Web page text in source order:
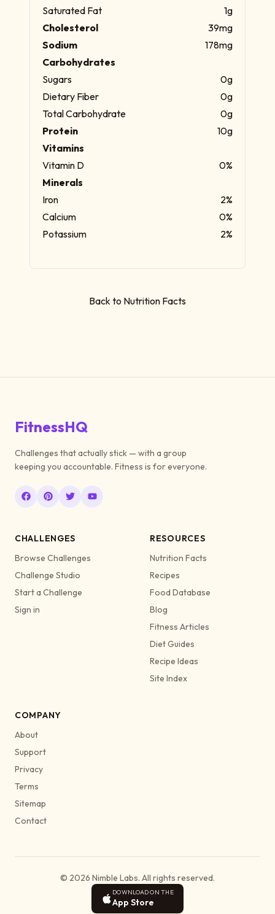
Saturated Fat
1g
Cholesterol
39mg
Sodium
178mg
Carbohydrates
Sugars
0g
Dietary Fiber
0g
Total Carbohydrate
0g
Protein
10g
Vitamins
Vitamin D
0%
Minerals
Iron
2%
Calcium
0%
Potassium
2%
Back to Nutrition Facts
FitnessHQ
Challenges that actually stick — with a group
keeping you accountable. Fitness is for everyone.
CHALLENGES
Browse Challenges
Challenge Studio
Start a Challenge
Sign in
RESOURCES
Nutrition Facts
Recipes
Food Database
Blog
Fitness Articles
Diet Guides
Recipe Ideas
Site Index
COMPANY
About
Support
Privacy
Terms
Sitemap
Contact
© 2026 Nimble Labs. All rights reserved.
DOWNLOAD ON THE
App Store